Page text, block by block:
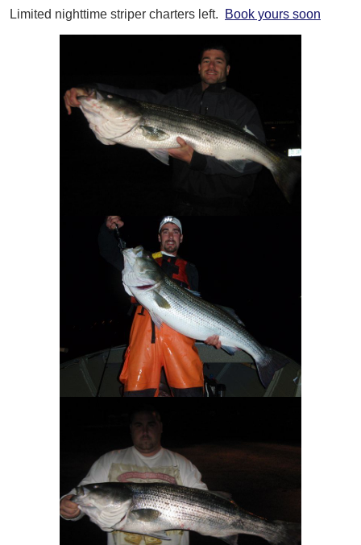
Limited nighttime striper charters left. Book yours soon